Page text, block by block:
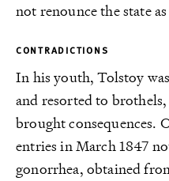
not renounce the state
CONTRADICTIONS
In his youth, Tolstoy
and resorted to
brought consequences.
entries in March 1847
gonorrhea, obtained